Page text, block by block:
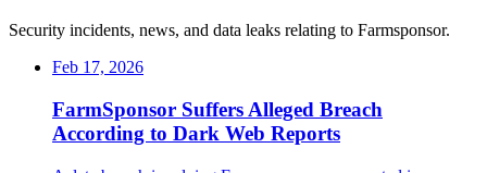
Security incidents, news, and data leaks relating to Farmsponsor.
Feb 17, 2026
FarmSponsor Suffers Alleged Breach
According to Dark Web Reports